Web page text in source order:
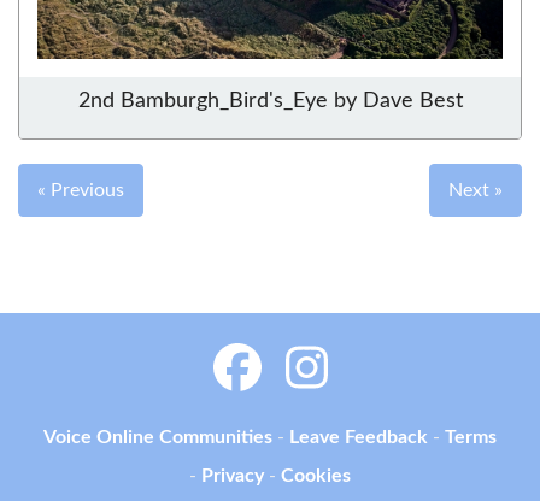
2nd Bamburgh_Bird's_Eye by Dave Best
« Previous Next »
Voice Online Communities - Leave Feedback - Terms
- Privacy - Cookies